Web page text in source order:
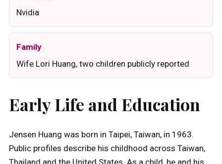
Nvidia
Family
Wife Lori Huang, two children publicly reported
Early Life and Education
Jensen Huang was born in Taipei, Taiwan, in 1963.
Public profiles describe his childhood across Taiwan,